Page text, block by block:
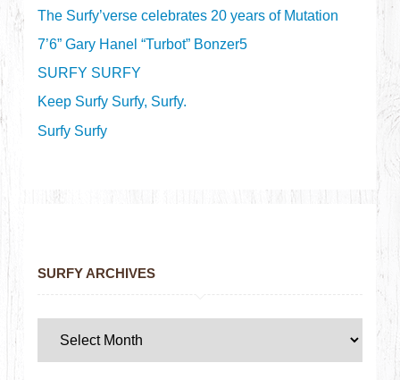
The Surfy’verse celebrates 20 years of Mutation
7’6” Gary Hanel “Turbot” Bonzer5
SURFY SURFY
Keep Surfy Surfy, Surfy.
Surfy Surfy
SURFY ARCHIVES